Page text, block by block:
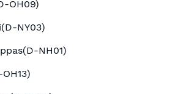
-OH09)
(D-NY03)
(D-NH01)
OH13)